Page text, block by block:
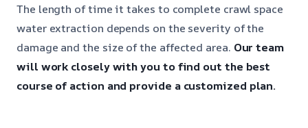
The length of time it takes to complete crawl space
water extraction depends on the severity of the
damage and the size of the affected area. Our team
will work closely with you to find out the best
course of action and provide a customized plan.